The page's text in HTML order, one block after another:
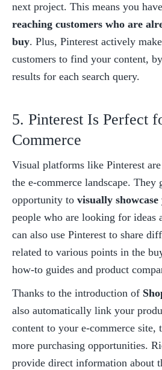
next project. This means you
reaching customers who are
buy. Plus, Pinterest actively
customers to find your content,
results for each search query.
5. Pinterest Is Perfect
Commerce
Visual platforms like Pinterest
the e-commerce landscape. They
opportunity to visually
people who are looking for ideas
can also use Pinterest to share
related to various points in the
how-to guides and product
Thanks to the introduction of
also automatically link your
content to your e-commerce site,
more purchasing opportunities.
provide direct information about